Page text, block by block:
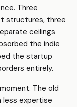
Three
structures, three
ceilings
the indie
the startup
entirely.
The old
less expertise